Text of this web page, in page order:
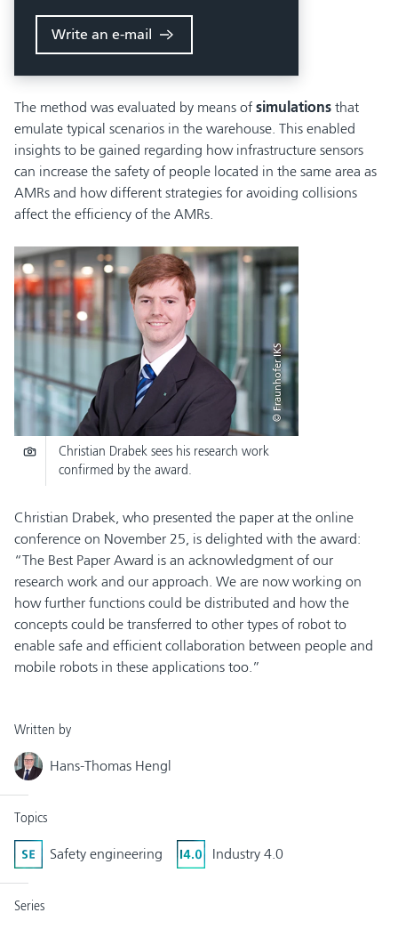
Write an e-mail
The method was evaluated by means of simulations that
emulate typical scenarios in the warehouse. This enabled
insights to be gained regarding how infrastructure sensors
can increase the safety of people located in the same area as
AMRs and how different strategies for avoiding collisions
affect the efficiency of the AMRs.
© Fraunhofer IKS
Christian Drabek sees his research work
confirmed by the award.
Christian Drabek, who presented the paper at the online
conference on November 25, is delighted with the award:
“The Best Paper Award is an acknowledgment of our
research work and our approach. We are now working on
how further functions could be distributed and how the
concepts could be transferred to other types of robot to
enable safe and efficient collaboration between people and
mobile robots in these applications too.”
Written by
Hans-Thomas Hengl
Topics
Safety engineering Industry 4.0
Series